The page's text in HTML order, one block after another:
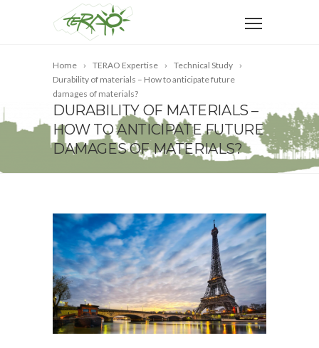
Home TERAO Expertise
Technical Study
Durability of materials – How to anticipate future
damages of materials?
DURABILITY OF MATERIALS –
HOW TO ANTICIPATE FUTURE
DAMAGES OF MATERIALS?